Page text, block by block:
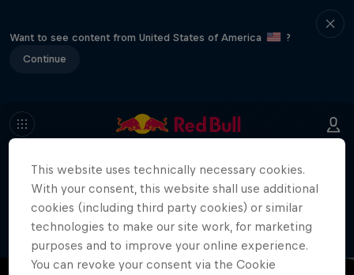
Want to see content from United States of America
?
Continue
404
Well, this is embarrassing. Where did
the page go?!
This website uses technically necessary cookies.
With your consent, this website shall use additional
cookies (including third party cookies) or similar
technologies to make our site work, for marketing
purposes and to improve your online experience.
You can revoke your consent via the Cookie